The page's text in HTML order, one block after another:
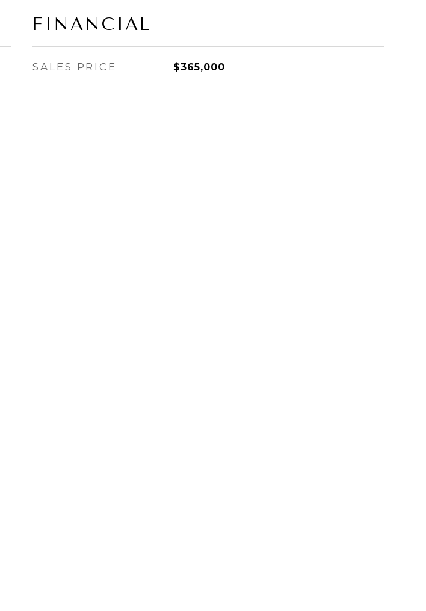
FINANCIAL
SALES PRICE $365,000